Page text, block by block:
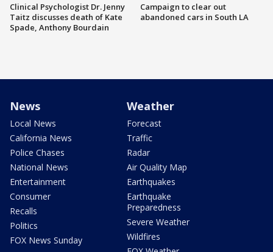
Clinical Psychologist Dr. Jenny
Taitz discusses death of Kate
Spade, Anthony Bourdain
Campaign to clear out
abandoned cars in South LA
News
Local News
California News
Police Chases
National News
Entertainment
Consumer
Recalls
Politics
FOX News Sunday
Weather
Forecast
Traffic
Radar
Air Quality Map
Earthquakes
Earthquake
Preparedness
Severe Weather
Wildfires